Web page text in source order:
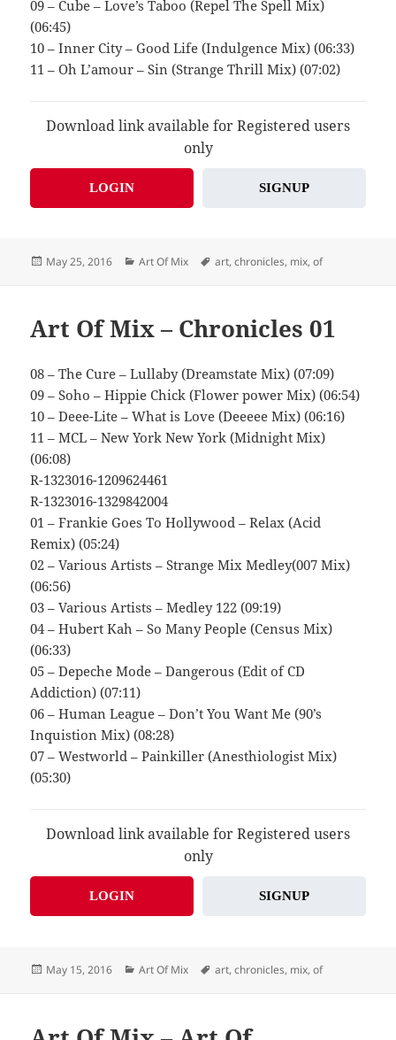
09 – Cube – Love’s Taboo (Repel The Spell Mix)
(06:45)
10 – Inner City – Good Life (Indulgence Mix) (06:33)
11 – Oh L’amour – Sin (Strange Thrill Mix) (07:02)
Download link available for Registered users
only
LOGIN SIGNUP
Posted
May 25, 2016 Categories
Art Of Mix Tags
art,chronicles, mix,of
Art Of Mix – Chronicles 01
08 – The Cure – Lullaby (Dreamstate Mix) (07:09)
09 – Soho – Hippie Chick (Flower power Mix) (06:54)
10 – Deee-Lite – What is Love (Deeeee Mix) (06:16)
11 – MCL – New York New York (Midnight Mix)
(06:08)
R-1323016-1209624461
R-1323016-1329842004
01 – Frankie Goes To Hollywood – Relax (Acid
Remix) (05:24)
02 – Various Artists – Strange Mix Medley(007 Mix)
(06:56)
03 – Various Artists – Medley 122 (09:19)
04 – Hubert Kah – So Many People (Census Mix)
(06:33)
05 – Depeche Mode – Dangerous (Edit of CD
Addiction) (07:11)
06 – Human League – Don’t You Want Me (90’s
Inquistion Mix) (08:28)
07 – Westworld – Painkiller (Anesthiologist Mix)
(05:30)
Download link available for Registered users
only
LOGIN SIGNUP
Posted
May 15, 2016 Categories
Art Of Mix Tags
art,chronicles, mix,of